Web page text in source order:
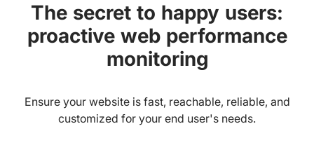
The secret to happy users:
proactive web performance
monitoring
Ensure your website is fast, reachable, reliable, and
customized for your end user's needs.